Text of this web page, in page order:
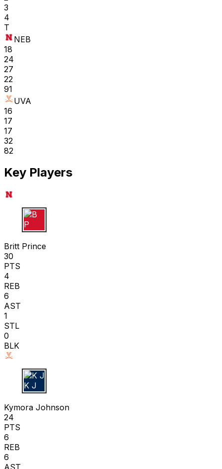
3
4
T
NEB
18
24
27
22
91
UVA
16
17
17
32
82
Key Players
B P
Britt Prince
30
PTS
4
REB
6
AST
1
STL
0
BLK
K J
Kymora Johnson
24
PTS
6
REB
6